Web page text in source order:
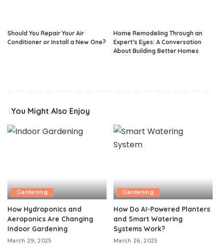
Should You Repair Your Air
Conditioner or Install a New One?
Home Remodeling Through an
Expert’s Eyes: A Conversation
About Building Better Homes
You Might Also Enjoy
Gardening
How Hydroponics and
Aeroponics Are Changing
Indoor Gardening
March 29, 2025
Gardening
How Do AI-Powered Planters
and Smart Watering
Systems Work?
March 26, 2025